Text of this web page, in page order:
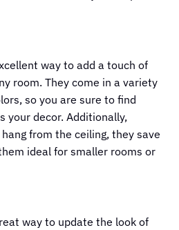
way to add a touch of
room. They come in a variety
so you are sure to find
your decor. Additionally,
from the ceiling, they save
ideal for smaller rooms or
way to update the look of